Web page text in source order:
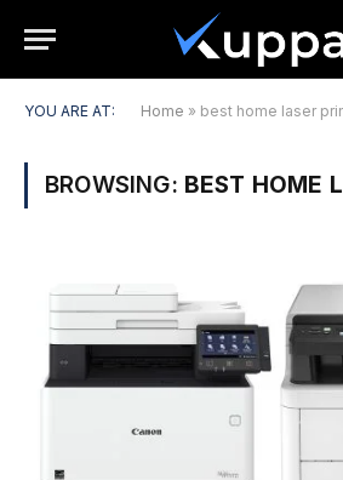
YOU ARE AT: Home » best home laser
BROWSING: BEST HOME